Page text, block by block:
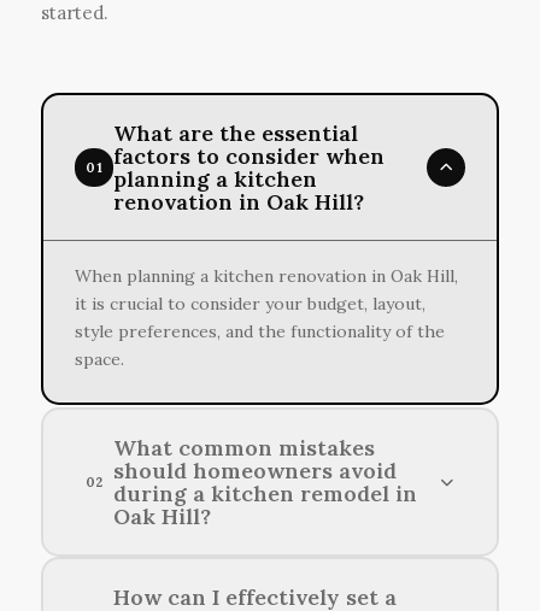
started.
01
What are the essential
factors to consider when
planning a kitchen
renovation in Oak Hill?
When planning a kitchen renovation in Oak Hill,
it is crucial to consider your budget, layout,
style preferences, and the functionality of the
space.
02
What common mistakes
should homeowners avoid
during a kitchen remodel in
Oak Hill?
Homeowners should avoid underestimating
How can I effectively set a